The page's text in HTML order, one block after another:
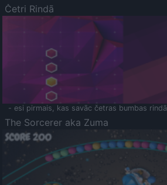
Četri Rindā
- esi pirmais, kas savāc četras bumbas rindā
The Sorcerer aka Zuma